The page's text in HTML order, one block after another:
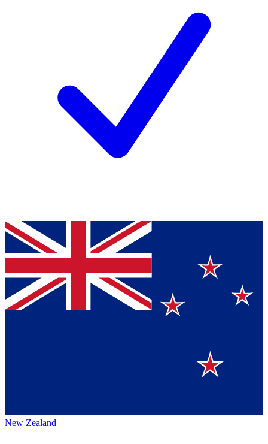
New Zealand